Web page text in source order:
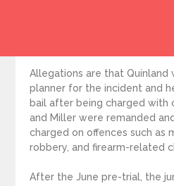
Allegations are that Quinland
planner for the incident and
bail after being charged with
and Miller were remanded
charged on offences such as
robbery, and firearm-related
After the June pre-trial, the